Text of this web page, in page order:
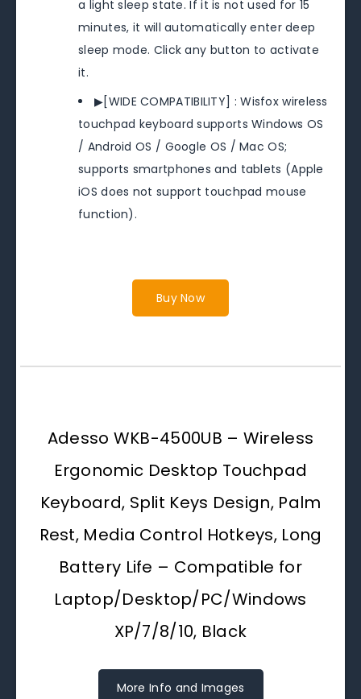
a light sleep state. If it is not used for 15
minutes, it will automatically enter deep
sleep mode. Click any button to activate
it.
▶[WIDE COMPATIBILITY] : Wisfox wireless
touchpad keyboard supports Windows OS
/ Android OS / Google OS / Mac OS;
supports smartphones and tablets (Apple
iOS does not support touchpad mouse
function).
Buy Now
Adesso WKB-4500UB – Wireless
Ergonomic Desktop Touchpad
Keyboard, Split Keys Design, Palm
Rest, Media Control Hotkeys, Long
Battery Life – Compatible for
Laptop/Desktop/PC/Windows
XP/7/8/10, Black
More Info and Images